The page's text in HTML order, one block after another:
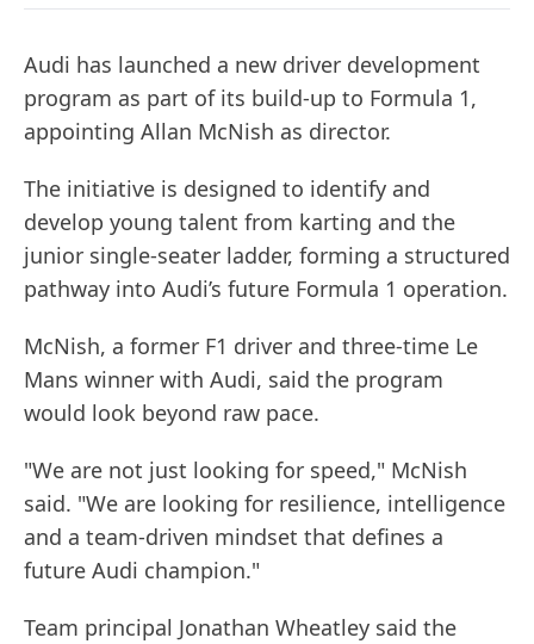
Audi has launched a new driver development
program as part of its build-up to Formula 1,
appointing Allan McNish as director.
The initiative is designed to identify and
develop young talent from karting and the
junior single-seater ladder, forming a structured
pathway into Audi’s future Formula 1 operation.
McNish, a former F1 driver and three-time Le
Mans winner with Audi, said the program
would look beyond raw pace.
"We are not just looking for speed," McNish
said. "We are looking for resilience, intelligence
and a team-driven mindset that defines a
future Audi champion."
Team principal Jonathan Wheatley said the